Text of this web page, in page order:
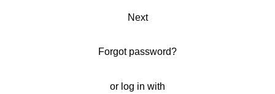
Next
Forgot password?
or log in with